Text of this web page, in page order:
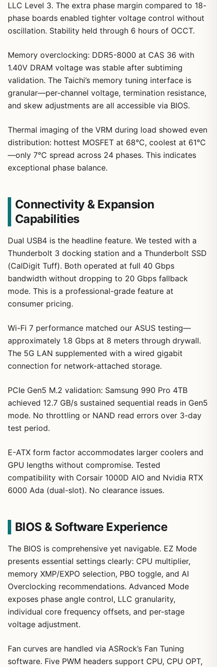
LLC Level 3. The extra phase margin compared to 18-
phase boards enabled tighter voltage control without
oscillation. Stability held through 6 hours of OCCT.
Memory overclocking: DDR5-8000 at CAS 36 with
1.40V DRAM voltage was stable after subtiming
validation. The Taichi’s memory tuning interface is
granular—per-channel voltage, termination resistance,
and skew adjustments are all accessible via BIOS.
Thermal imaging of the VRM during load showed even
distribution: hottest MOSFET at 68°C, coolest at 61°C
—only 7°C spread across 24 phases. This indicates
exceptional phase balance.
Connectivity & Expansion
Capabilities
Dual USB4 is the headline feature. We tested with a
Thunderbolt 3 docking station and a Thunderbolt SSD
(CalDigit Tuff). Both operated at full 40 Gbps
bandwidth without dropping to 20 Gbps fallback
mode. This is a professional-grade feature at
consumer pricing.
Wi-Fi 7 performance matched our ASUS testing—
approximately 1.8 Gbps at 8 meters through drywall.
The 5G LAN supplemented with a wired gigabit
connection for network-attached storage.
PCIe Gen5 M.2 validation: Samsung 990 Pro 4TB
achieved 12.7 GB/s sustained sequential reads in Gen5
mode. No throttling or NAND read errors over 3-day
test period.
E-ATX form factor accommodates larger coolers and
GPU lengths without compromise. Tested
compatibility with Corsair 1000D AIO and Nvidia RTX
6000 Ada (dual-slot). No clearance issues.
BIOS & Software Experience
The BIOS is comprehensive yet navigable. EZ Mode
presents essential settings clearly: CPU multiplier,
memory XMP/EXPO selection, PBO toggle, and AI
Overclocking recommendations. Advanced Mode
exposes phase angle control, LLC granularity,
individual core frequency offsets, and per-stage
voltage adjustment.
Fan curves are handled via ASRock’s Fan Tuning
software. Five PWM headers support CPU, CPU OPT,